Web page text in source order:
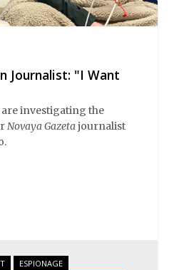
Journalist: "I Want
investigating the
Novaya Gazetajournalist
ESPIONAGE